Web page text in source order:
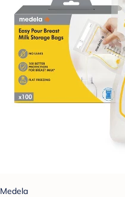
Medela